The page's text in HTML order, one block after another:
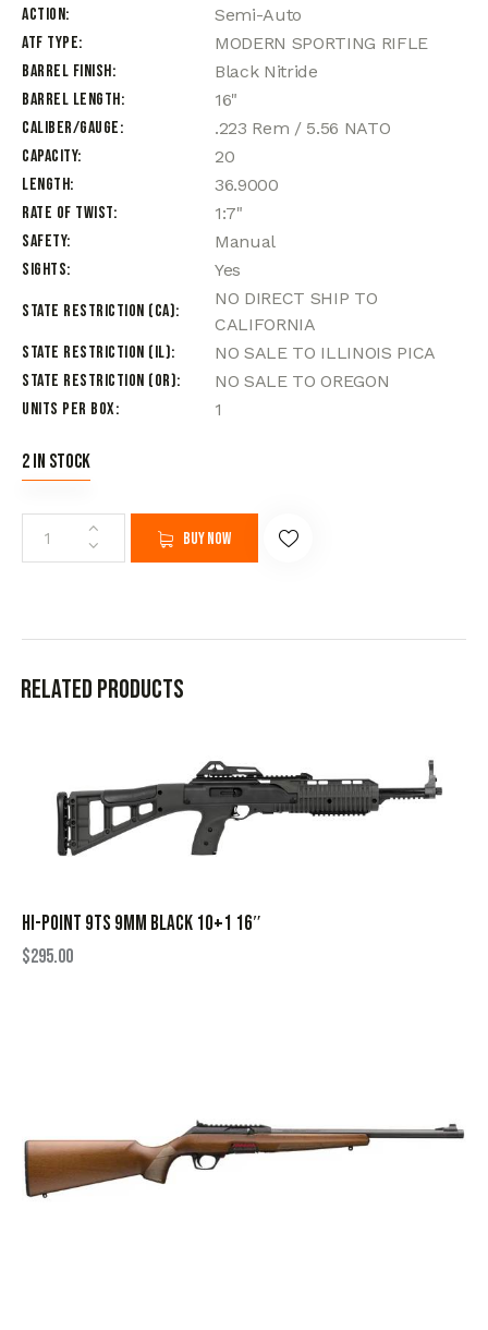
Action
Semi-Auto
ATF Type
MODERN SPORTING RIFLE
Barrel Finish
Black Nitride
Barrel Length
16"
Caliber/Gauge
.223 Rem / 5.56 NATO
Capacity
20
Length
36.9000
Rate of Twist
1:7"
Safety
Manual
Sights
Yes
State Restriction (CA)
NO DIRECT SHIP TO
CALIFORNIA
State Restriction (IL)
NO SALE TO ILLINOIS PICA
State Restriction (OR)
NO SALE TO OREGON
Units per Box
1
2 in stock
Buy now
Related products
HI-POINT 9TS 9MM BLACK 10+1 16″
$295.00